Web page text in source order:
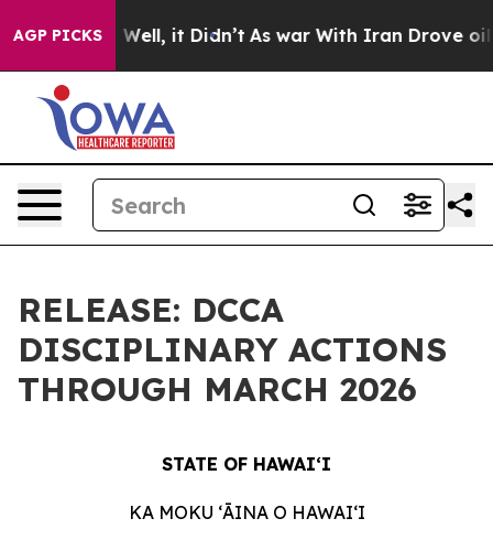
AGP PICKS
Well, it Didn’t As war With Iran Drove oil Prices
RELEASE: DCCA
DISCIPLINARY ACTIONS
THROUGH MARCH 2026
STATE OF HAWAIʻI
KA MOKU ʻĀINA O HAWAIʻI